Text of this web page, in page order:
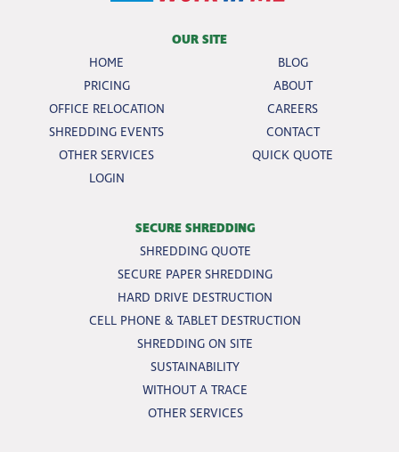
OUR SITE
HOME
BLOG
PRICING
ABOUT
OFFICE RELOCATION
CAREERS
SHREDDING EVENTS
CONTACT
OTHER SERVICES
QUICK QUOTE
LOGIN
SECURE SHREDDING
SHREDDING QUOTE
SECURE PAPER SHREDDING
HARD DRIVE DESTRUCTION
CELL PHONE & TABLET DESTRUCTION
SHREDDING ON SITE
SUSTAINABILITY
WITHOUT A TRACE
OTHER SERVICES